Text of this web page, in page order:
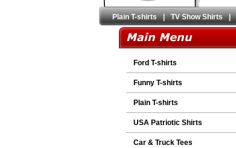
Plain T-shirts | TV Show Shirts |
Ford T-shirts
Funny T-shirts
Plain T-shirts
USA Patriotic Shirts
Car & Truck Tees